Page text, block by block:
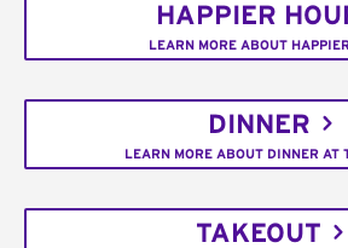
HAPPIER
LEARN MORE ABOUT
DINNER
LEARN MORE ABOUT DINNER AT
TAKEOUT